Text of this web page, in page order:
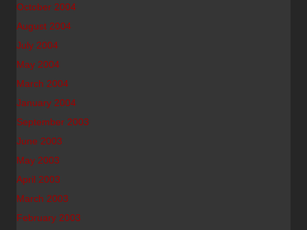
October 2004
August 2004
July 2004
May 2004
March 2004
January 2004
September 2003
June 2003
May 2003
April 2003
March 2003
February 2003